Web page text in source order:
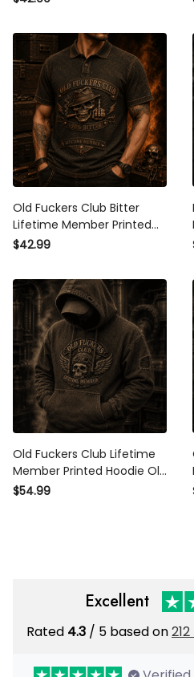
Old Fuckers Club Bitter
Lifetime Member Printed Polo
Shirt Skull Cigar Vintage Biker
Gift for Dad Grandpa
$42.99
Old Fuckers Club Lifetime
Member Printed Hoodie Old
Fuckers Club Lifetime
Member Vintage Skull Biker
$54.99
/ 5 based on212